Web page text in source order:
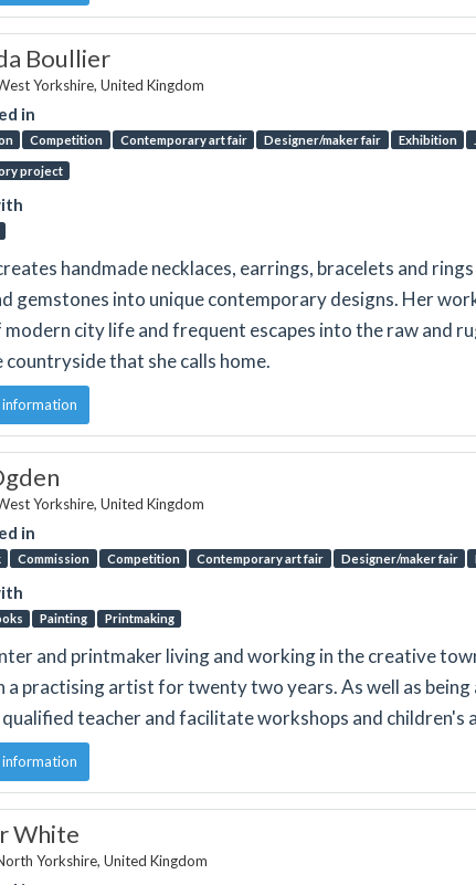
Boullier
Yorkshire, United Kingdom
in
Competition Contemporary art fair Designer/maker fair Exhibition
project
handmade necklaces, earrings, bracelets and
gemstones into unique contemporary designs. Her
city life and frequent escapes into the raw and
countryside that she calls home.
Yorkshire, United Kingdom
in
Commission Competition Contemporary art fair Designer/maker fair
Painting Printmaking
and printmaker living and working in the creative
a practising artist for twenty two years. As well as
qualified teacher and facilitate workshops and children's
White
Yorkshire, United Kingdom